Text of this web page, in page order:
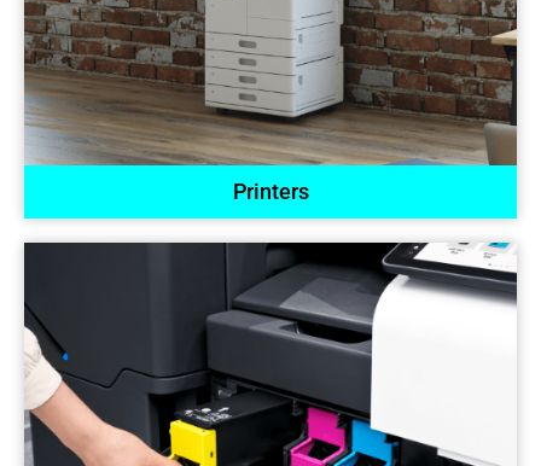
Printers